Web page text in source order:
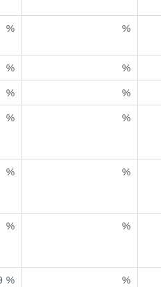
% %
% %
% %
% %
% %
% %
% %